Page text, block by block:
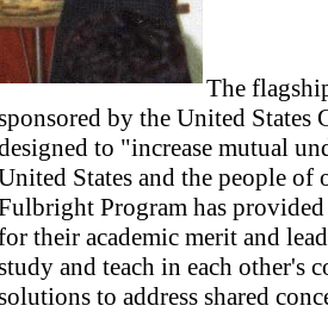
The
by the United
to "increase mutual
States and the people
Program has
their academic merit and
and teach in each other's
to address shared